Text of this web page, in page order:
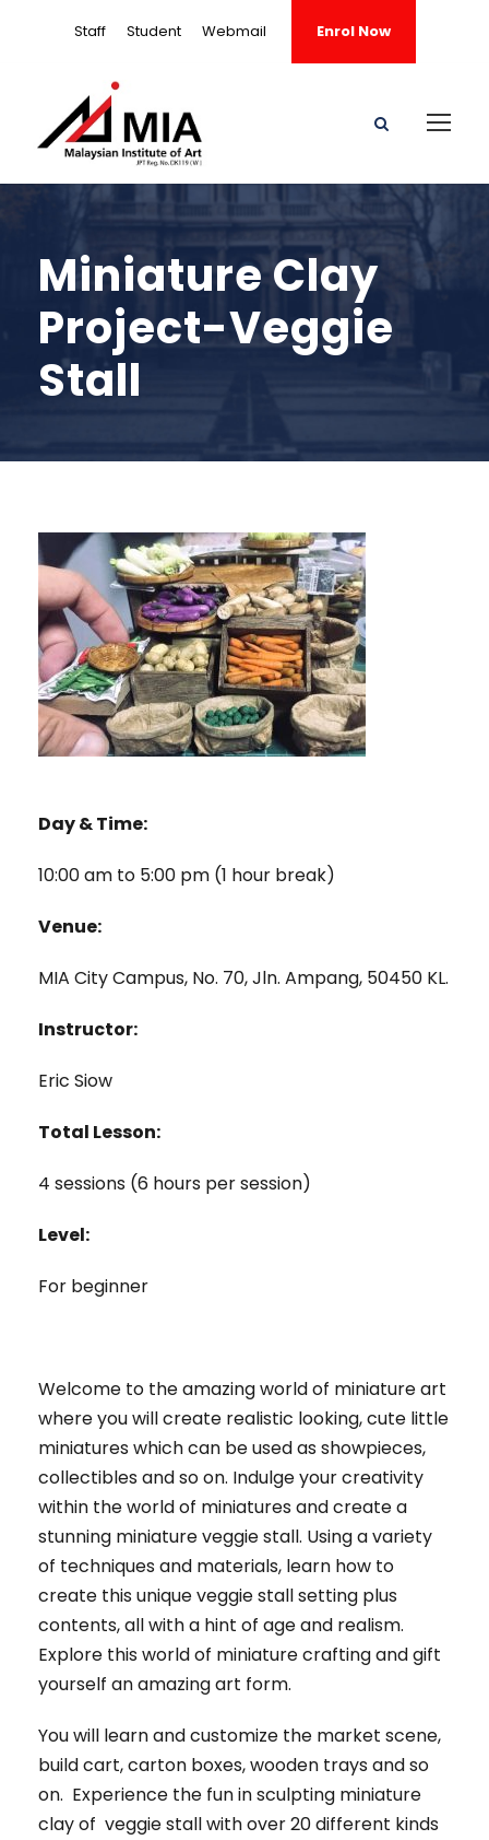
Staff Student Webmail Enrol Now
Miniature Clay
Project-Veggie
Stall
Day & Time:
10:00 am to 5:00 pm (1 hour break)
Venue:
MIA City Campus, No. 70, Jln. Ampang, 50450 KL.
Instructor:
Eric Siow
Total Lesson:
4 sessions (6 hours per session)
Level:
For beginner
Welcome to the amazing world of miniature art
where you will create realistic looking, cute little
miniatures which can be used as showpieces,
collectibles and so on. Indulge your creativity
within the world of miniatures and create a
stunning miniature veggie stall. Using a variety
of techniques and materials, learn how to
create this unique veggie stall setting plus
contents, all with a hint of age and realism.
Explore this world of miniature crafting and gift
yourself an amazing art form.
You will learn and customize the market scene,
build cart, carton boxes, wooden trays and so
on. Experience the fun in sculpting miniature
clay of veggie stall with over 20 different kinds